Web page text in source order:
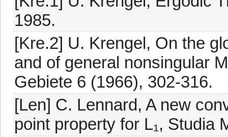
1985.
[Kre.2] U. Krengel, On the
and of general nonsingular
Gebiete 6 (1966), 302-316.
[Len] C. Lennard, A new
point property for L₁, Studia